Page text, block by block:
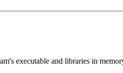
executable and libraries in